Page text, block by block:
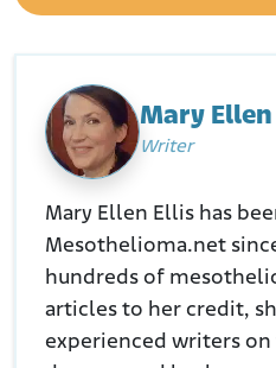
Mary
Writer
Mary Ellen Ellis has
Mesothelioma.net
hundreds of
articles to her credit,
experienced writers on